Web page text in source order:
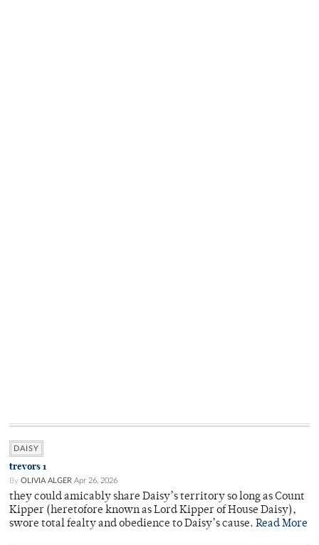
DAISY
trevors 1
By OLIVIA ALGER Apr 26, 2026
they could amicably share Daisy’s territory so long as Count
Kipper (heretofore known as Lord Kipper of House Daisy),
swore total fealty and obedience to Daisy’s cause. Read More